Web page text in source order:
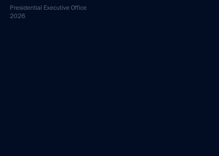
Presidential Executive Office
2026